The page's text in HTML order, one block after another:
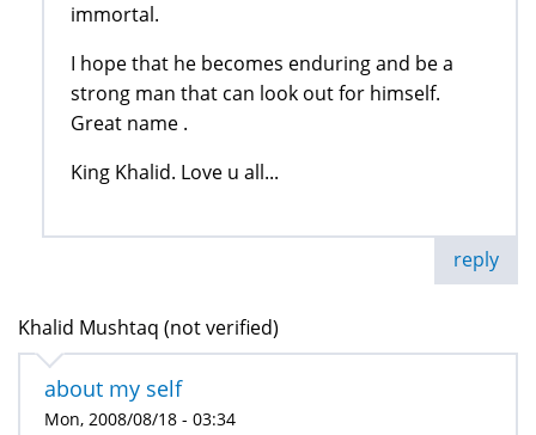
immortal.
I hope that he becomes enduring and be a
strong man that can look out for himself.
Great name .
King Khalid. Love u all...
reply
Khalid Mushtaq (not verified)
about my self
Mon, 2008/08/18 - 03:34